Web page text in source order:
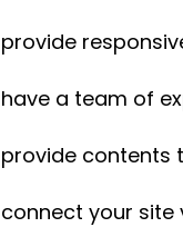
a team of
contents
your site